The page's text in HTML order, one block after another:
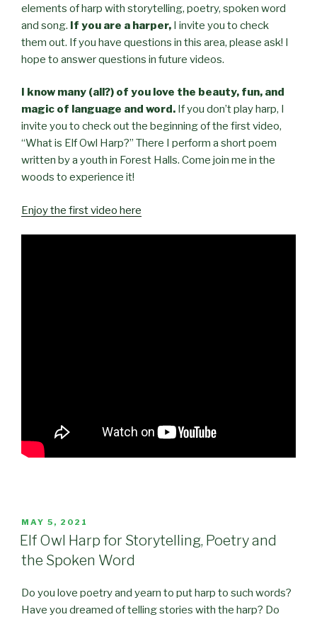
elements of harp with storytelling, poetry, spoken word
and song. If you are a harper, I invite you to check
them out. If you have questions in this area, please ask! I
hope to answer questions in future videos.
I know many (all?) of you love the beauty, fun, and
magic of language and word. If you don’t play harp, I
invite you to check out the beginning of the first video,
“What is Elf Owl Harp?” There I perform a short poem
written by a youth in Forest Halls. Come join me in the
woods to experience it!
Enjoy the first video here
POSTED
ON
MAY 5, 2021
Elf Owl Harp for Storytelling, Poetry and
the Spoken Word
Do you love poetry and yearn to put harp to such words?
Have you dreamed of telling stories with the harp? Do